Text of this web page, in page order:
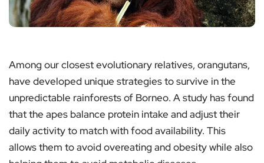
Among our closest evolutionary relatives, orangutans,
have developed unique strategies to survive in the
unpredictable rainforests of Borneo. A study has found
that the apes balance protein intake and adjust their
daily activity to match with food availability. This
allows them to avoid overeating and obesity while also